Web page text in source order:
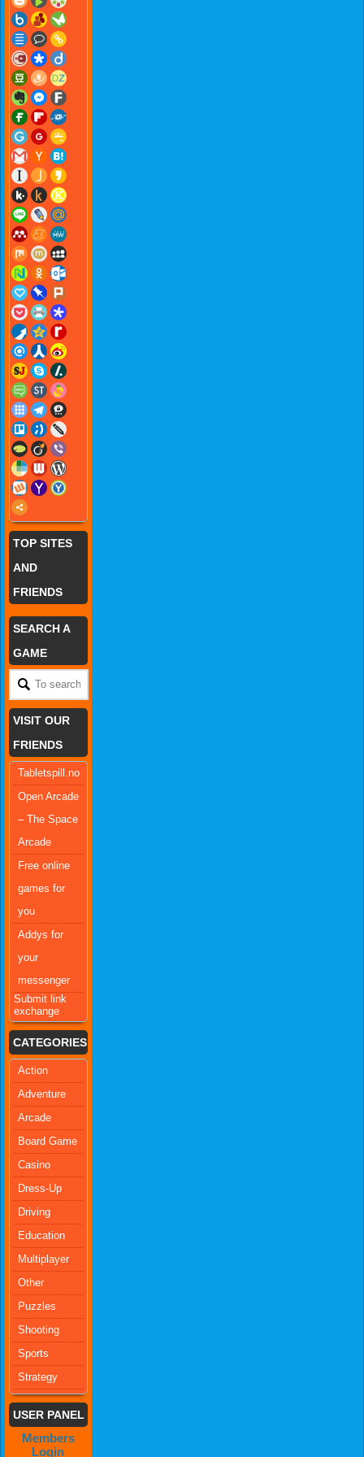
TOP SITES
AND
FRIENDS
SEARCH A
GAME
VISIT OUR
FRIENDS
Tabletspill.no
Open Arcade
– The Space
Arcade
Free online
games for
you
Addys for
your
messenger
Submit link
exchange
CATEGORIES
Action
Adventure
Arcade
Board Game
Casino
Dress-Up
Driving
Education
Multiplayer
Other
Puzzles
Shooting
Sports
Strategy
USER PANEL
Members
Login